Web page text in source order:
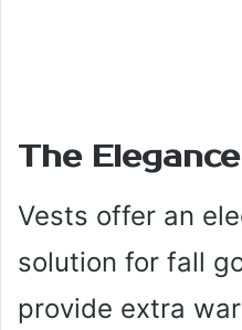
The
Vests offer an
solution for fall
provide extra